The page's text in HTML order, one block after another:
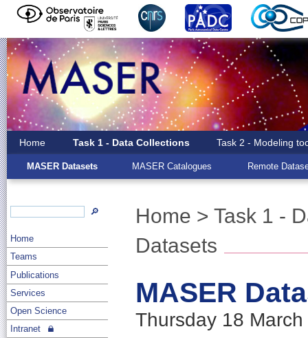
🔎
Home
Teams
Publications
Services
Open Science
Intranet
Home Task 1 - Data Collections Task 2 - Modeling
MASER Datasets MASER Catalogues Remote
Home >Task 1 -
Datasets
MASER
Thursday 18